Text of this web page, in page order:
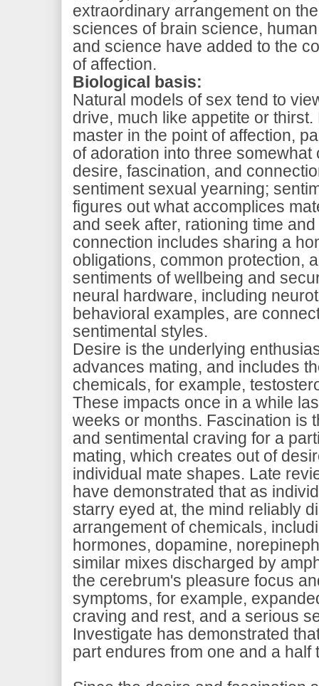
extraordinary arrangement on
sciences of brain science,
and science have added to the
of affection.
Biological basis:
Natural models of sex tend to
drive, much like appetite or
master in the point of affection,
of adoration into three somewhat
desire, fascination, and
sentiment sexual yearning;
figures out what accomplices
and seek after, rationing time
connection includes sharing a
obligations, common protection,
sentiments of wellbeing and
neural hardware, including
behavioral examples, are
sentimental styles.
Desire is the underlying
advances mating, and includes
chemicals, for example,
These impacts once in a while
weeks or months. Fascination is
and sentimental craving for a
mating, which creates out of
individual mate shapes. Late
have demonstrated that as
starry eyed at, the mind reliably
arrangement of chemicals,
hormones, dopamine,
similar mixes discharged by
the cerebrum's pleasure focus
symptoms, for example,
craving and rest, and a serious
Investigate has demonstrated
part endures from one and a half